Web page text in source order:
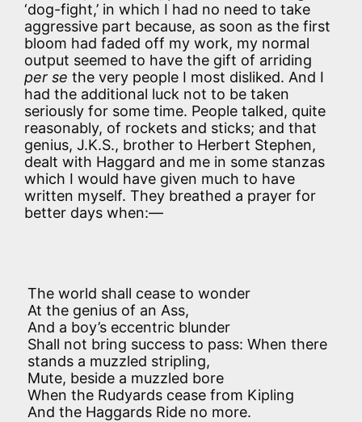
‘dog-fight,’ in which I had no need to take
aggressive part because, as soon as the first
bloom had faded off my work, my normal
output seemed to have the gift of arriding
per se the very people I most disliked. And I
had the additional luck not to be taken
seriously for some time. People talked, quite
reasonably, of rockets and sticks; and that
genius, J.K.S., brother to Herbert Stephen,
dealt with Haggard and me in some stanzas
which I would have given much to have
written myself. They breathed a prayer for
better days when:—
The world shall cease to wonder
At the genius of an Ass,
And a boy’s eccentric blunder
Shall not bring success to pass: When there
stands a muzzled stripling,
Mute, beside a muzzled bore
When the Rudyards cease from Kipling
And the Haggards Ride no more.